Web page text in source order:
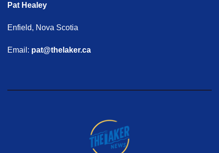
Pat Healey
Enfield, Nova Scotia
Email: pat@thelaker.ca